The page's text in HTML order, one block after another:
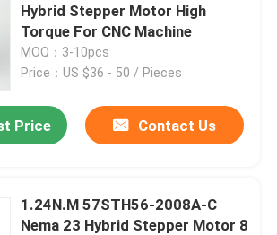
Motor
Motor
With Brake
Driver
Hybrid Stepper Motor High
Torque For CNC Machine
MOQ：3-10pcs
Price：US $36 - 50 / Pieces
Price Contact Us
1.24N.M 57STH56-2008A-C
Nema 23 Hybrid Stepper Motor 8